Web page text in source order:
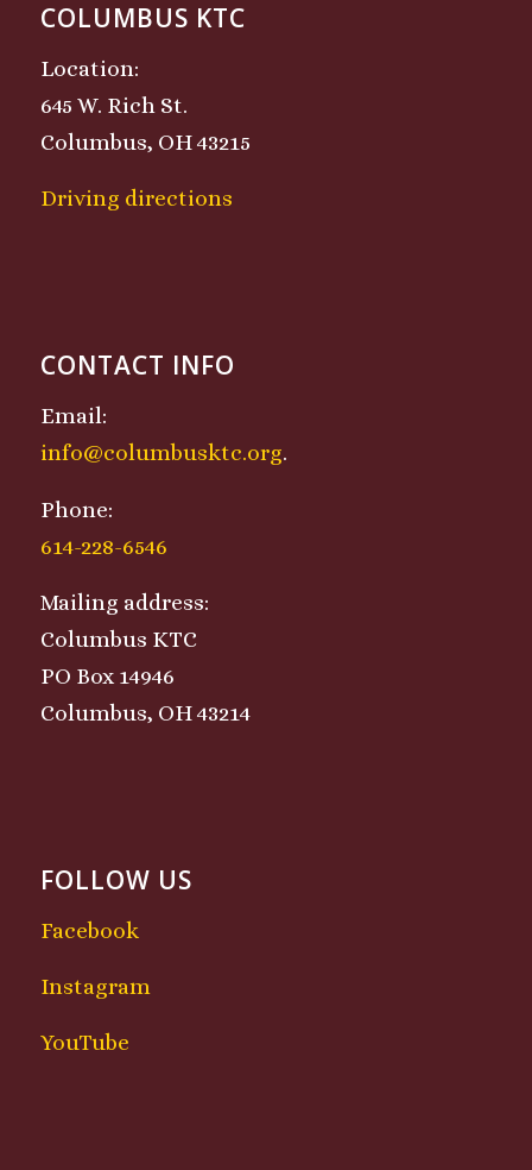
COLUMBUS KTC
Location:
645 W. Rich St.
Columbus, OH 43215
Driving directions
CONTACT INFO
Email:
info@columbusktc.org.
Phone:
614-228-6546
Mailing address:
Columbus KTC
PO Box 14946
Columbus, OH 43214
FOLLOW US
Facebook
Instagram
YouTube